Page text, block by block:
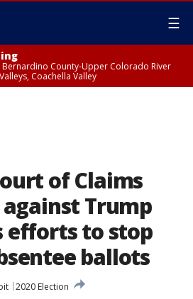
☰
Bernardino County-Upper Colorado River
Coachella Valley
of Claims
Trump
efforts to stop
ballots
2020 Election